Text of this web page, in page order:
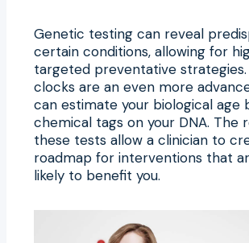
Genetic testing can reveal
certain conditions, allowing for
targeted preventative
clocks are an even more
can estimate your biological age
chemical tags on your DNA. The
these tests allow a clinician to
roadmap for interventions that
likely to benefit you.